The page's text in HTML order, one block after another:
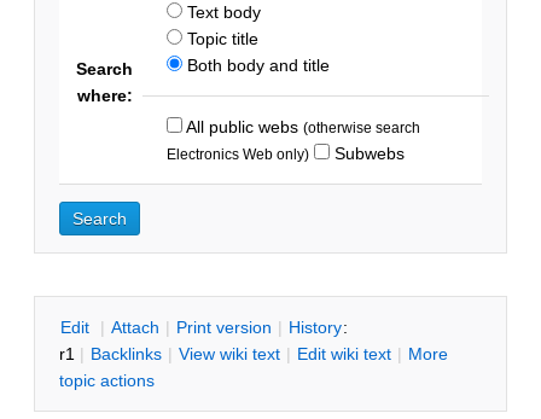
Search
where:
Text body
Topic title
Both body and title
All public webs (otherwise search
Electronics Web only)
Subwebs
Edit | Attach | Print version | History:
r1 | Backlinks | View wiki text | Edit wiki text | More
topic actions